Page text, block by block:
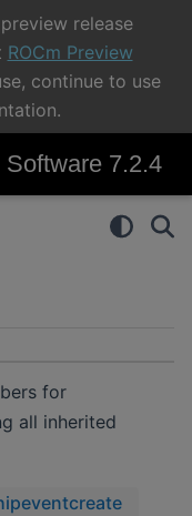
release
ROCm Preview
continue to use
7.2.4
for
all inherited